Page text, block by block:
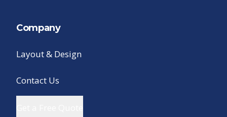
Company
Layout & Design
Contact Us